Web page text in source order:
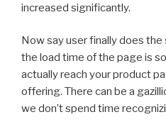
increased significantly.
Now say user finally does
the load time of the page is
actually reach your product
offering. There can be a
we don’t spend time